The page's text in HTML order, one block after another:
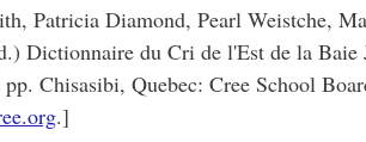
Patricia Diamond, Pearl Weistche,
Dictionnaire du Cri de l'Est de la Baie
Chisasibi, Quebec: Cree School
.]